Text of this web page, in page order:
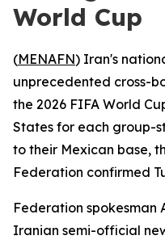
World Cup
(MENAFN) Iran's
unprecedented cross-
the 2026 FIFA World
States for each group-
to their Mexican base,
Federation confirmed
Federation spokesman
Iranian semi-official